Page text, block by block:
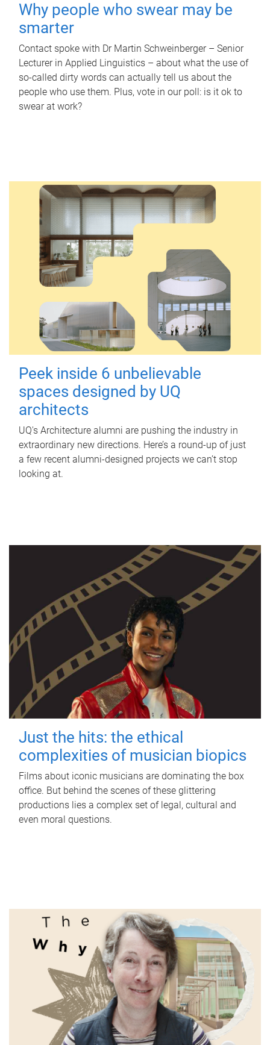
Why people who swear may be
smarter
Contact spoke with Dr Martin Schweinberger – Senior
Lecturer in Applied Linguistics – about what the use of
so-called dirty words can actually tell us about the
people who use them. Plus, vote in our poll: is it ok to
swear at work?
Peek inside 6 unbelievable
spaces designed by UQ
architects
UQ's Architecture alumni are pushing the industry in
extraordinary new directions. Here’s a round-up of just
a few recent alumni-designed projects we can’t stop
looking at.
Just the hits: the ethical
complexities of musician biopics
Films about iconic musicians are dominating the box
office. But behind the scenes of these glittering
productions lies a complex set of legal, cultural and
even moral questions.